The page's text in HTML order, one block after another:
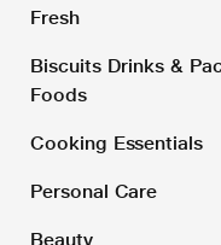
Fresh
Biscuits Drinks &
Foods
Cooking Essentials
Personal Care
Beauty